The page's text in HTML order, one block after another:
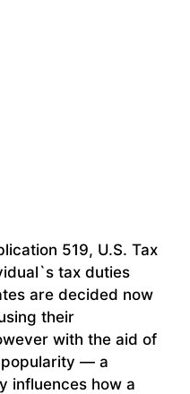
519, U.S. Tax
tax duties
are decided now
their
with the aid of
— a
influences how a